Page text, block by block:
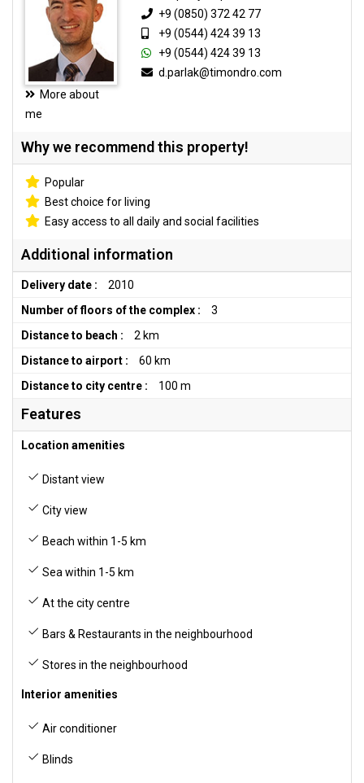
More about
me
+9 (0850) 372 42 77
+9 (0544) 424 39 13
+9 (0544) 424 39 13
d.parlak@timondro.com
Why we recommend this property!
Popular
Best choice for living
Easy access to all daily and social facilities
Additional information
Delivery date :
2010
Number of floors of the complex :
3
Distance to beach :
2 km
Distance to airport :
60 km
Distance to city centre :
100 m
Features
Location amenities
Distant view
City view
Beach within 1-5 km
Sea within 1-5 km
At the city centre
Bars & Restaurants in the neighbourhood
Stores in the neighbourhood
Interior amenities
Air conditioner
Blinds